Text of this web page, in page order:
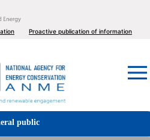
Proactive publication of information
public